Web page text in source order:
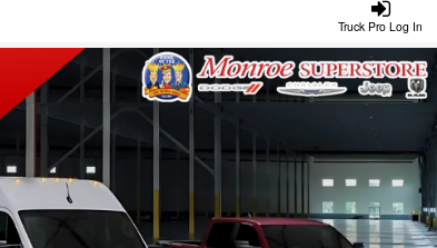
Truck Pro Log In